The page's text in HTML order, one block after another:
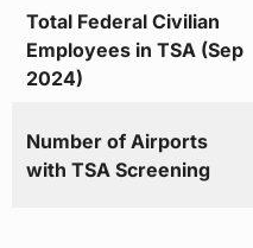
Total Federal Civilian
Employees in TSA (Sep
2024)
Number of Airports
with TSA Screening